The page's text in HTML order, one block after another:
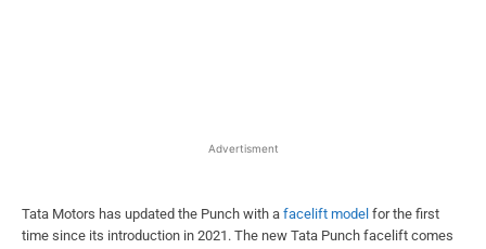
Advertisment
Tata Motors has updated the Punch with a facelift model for the first
time since its introduction in 2021. The new Tata Punch facelift comes